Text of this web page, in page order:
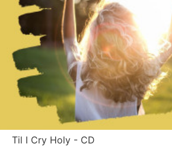
Til I Cry Holy - CD